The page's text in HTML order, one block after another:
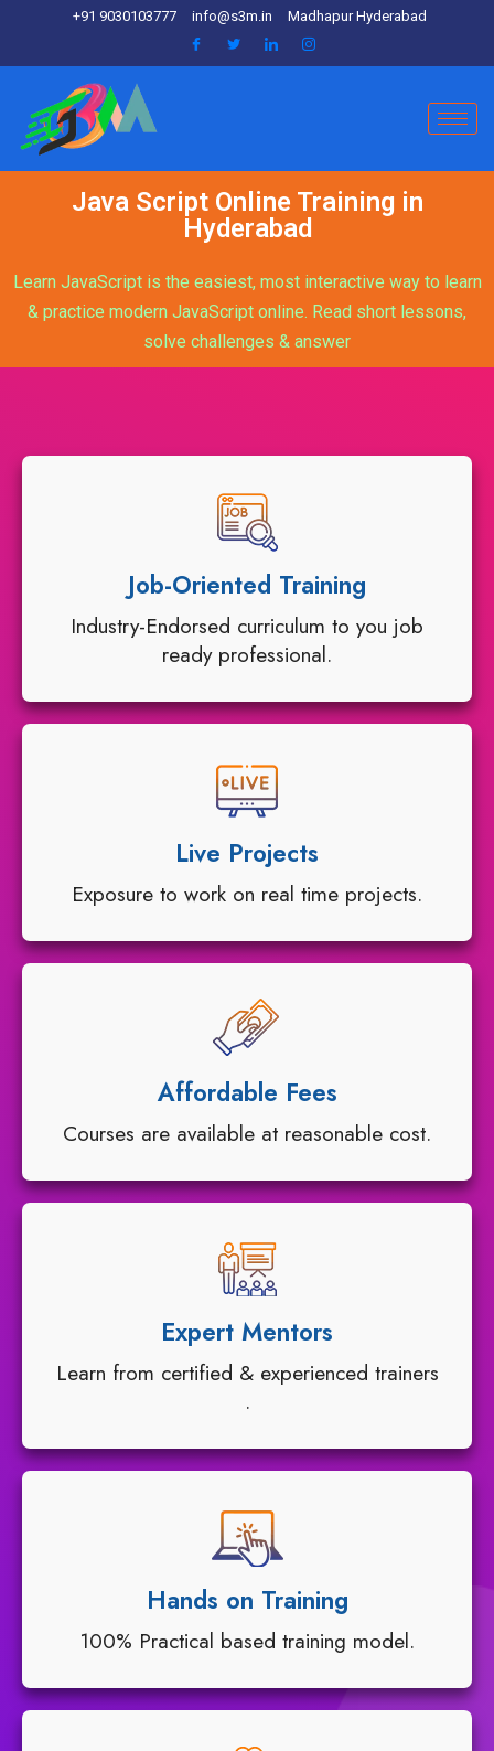
+91 9030103777 info@s3m.in Madhapur Hyderabad
Java Script Online Training in
Hyderabad
Learn JavaScript is the easiest, most interactive way to learn
& practice modern JavaScript online. Read short lessons,
solve challenges & answer
Job-Oriented Training
Industry-Endorsed curriculum to you job
ready professional.
Live Projects
Exposure to work on real time projects.
Affordable Fees
Courses are available at reasonable cost.
Expert Mentors
Learn from certified & experienced trainers
.
Hands on Training
100% Practical based training model.